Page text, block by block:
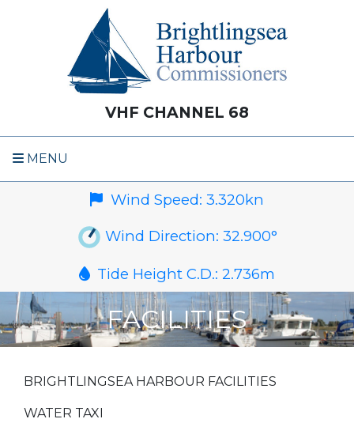
VHF CHANNEL 68
MENU
Wind Speed: 3.320kn
Wind Direction: 32.900°
Tide Height C.D.:2.736m
FACILITIES
BRIGHTLINGSEA HARBOUR FACILITIES
WATER TAXI